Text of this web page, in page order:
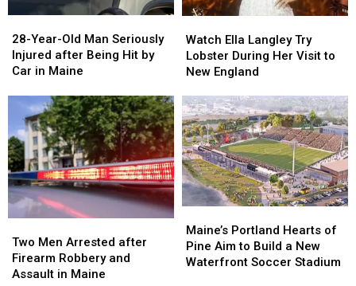
Place
Place
Year-
Old
Man
Injured
after
Being
Hit
by
Car
in
Maine
28-Year-Old Man Seriously
Injured after Being Hit by
Car in Maine
Year-
Old
Man
Injured
after
Being
Hit
by
Car
in
Maine
Ella
Langley
Try
During
Her
Visit
to
New
England
Watch Ella Langley Try
Lobster During Her Visit to
New England
Ella
Langley
Try
During
Her
Visit
to
New
England
Men
Arrested
after
Two Men Arrested after
Firearm Robbery and
Assault in Maine
Men
Arrested
after
Portland
Hearts
of
Maine’s Portland Hearts of
Pine Aim to Build a New
Waterfront Soccer Stadium
Portland
Hearts
of